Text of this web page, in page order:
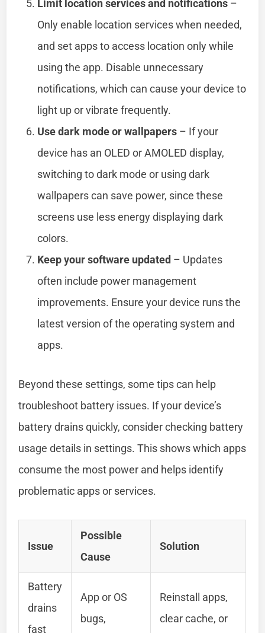
Limit location services and notifications –
Only enable location services when needed,
and set apps to access location only while
using the app. Disable unnecessary
notifications, which can cause your device to
light up or vibrate frequently.
Use dark mode or wallpapers – If your
device has an OLED or AMOLED display,
switching to dark mode or using dark
wallpapers can save power, since these
screens use less energy displaying dark
colors.
Keep your software updated – Updates
often include power management
improvements. Ensure your device runs the
latest version of the operating system and
apps.
Beyond these settings, some tips can help
troubleshoot battery issues. If your device’s
battery drains quickly, consider checking battery
usage details in settings. This shows which apps
consume the most power and helps identify
problematic apps or services.
Issue
Possible
Cause
Solution
Battery
drains
fast
App or OS
bugs,
Reinstall apps,
clear cache, or